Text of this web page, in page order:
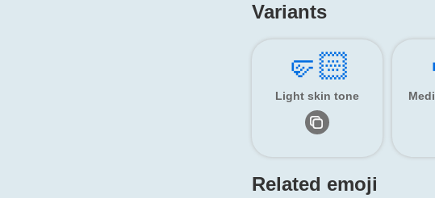
Variants
🤛🏻
Light skin tone
Related emoji